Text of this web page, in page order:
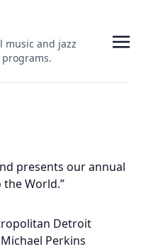
music and jazz
presents our annual
the World.”
Detroit
Perkins